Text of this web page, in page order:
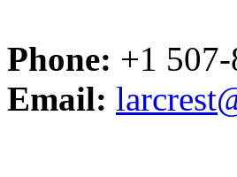
Phone: +1
Email: